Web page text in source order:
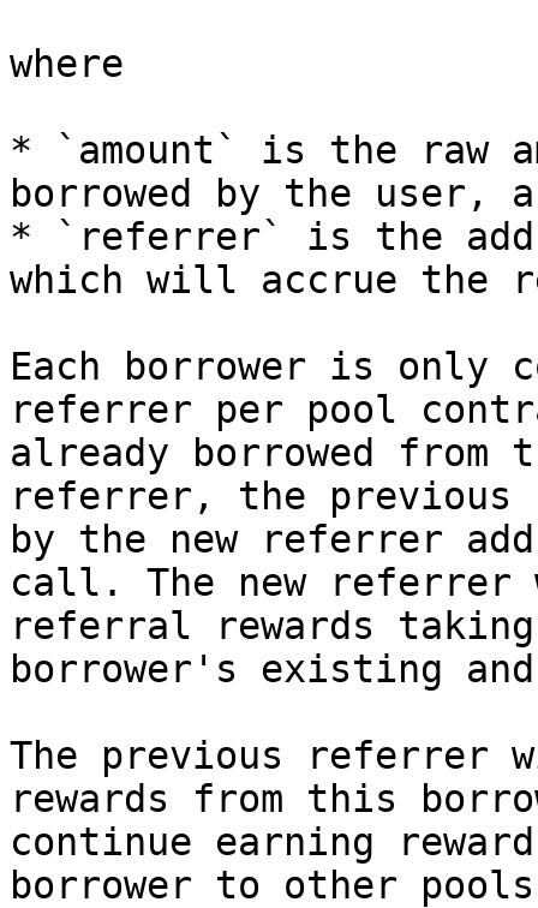
where
* `amount` is the raw
borrowed by the user,
* `referrer` is the
which will accrue the
Each borrower is only
referrer per pool
already borrowed from
referrer, the
by the new referrer
call. The new
referral rewards
borrower's existing
The previous referrer
rewards from this
continue earning
borrower to other